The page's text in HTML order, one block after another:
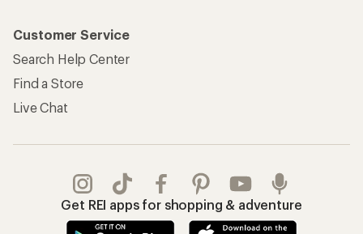
Customer Service
Search Help Center
Find a Store
Live Chat
Get REI apps for shopping & adventure